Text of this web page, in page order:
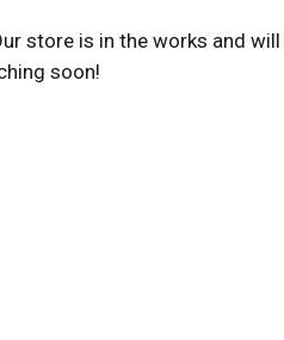
store is in the works and will
soon!